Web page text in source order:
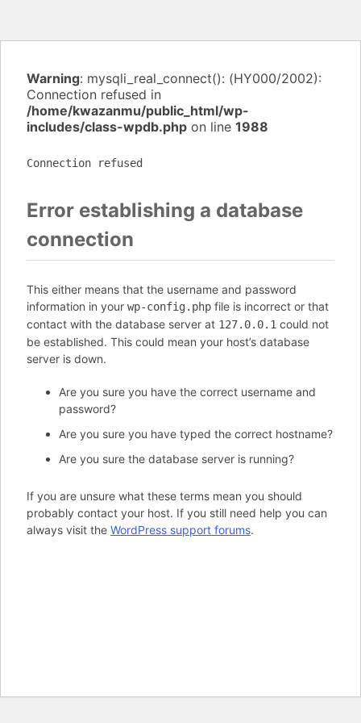
Warning: mysqli_real_connect(): (HY000/2002):
Connection refused in
/home/kwazanmu/public_html/wp-
includes/class-wpdb.php on line 1988
Connection refused
Error establishing a database
connection
This either means that the username and password
information in your wp-config.php file is incorrect or that
contact with the database server at 127.0.0.1 could not
be established. This could mean your host’s database
server is down.
Are you sure you have the correct username and
password?
Are you sure you have typed the correct hostname?
Are you sure the database server is running?
If you are unsure what these terms mean you should
probably contact your host. If you still need help you can
always visit the WordPress support forums.